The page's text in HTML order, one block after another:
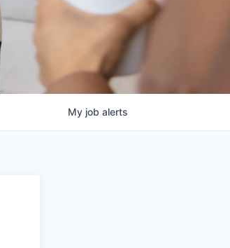
My job alerts